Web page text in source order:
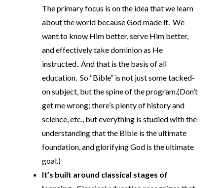
The primary focus is on the idea that we learn
about the world because God made it. We
want to know Him better, serve Him better,
and effectively take dominion as He
instructed. And that is the basis of all
education. So “Bible” is not just some tacked-
on subject, but the spine of the program.(Don’t
get me wrong; there’s plenty of history and
science, etc., but everything is studied with the
understanding that the Bible is the ultimate
foundation, and glorifying God is the ultimate
goal.)
It’s built around classical stages of